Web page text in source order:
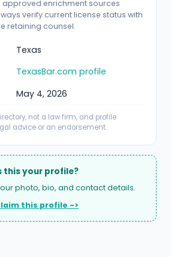
approved enrichment sources
verify current license status with
retaining counsel.
Texas
TexasBar.com profile
May 4, 2026
not a law firm, and profile
advice or an endorsement.
this your profile?
photo, bio, and contact details.
this profile ->